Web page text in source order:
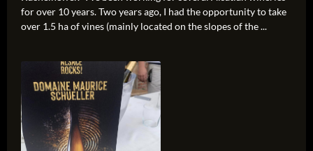
for over 10 years. Two years ago, I had the opportunity to take
over 1.5 ha of vines (mainly located on the slopes of the ...